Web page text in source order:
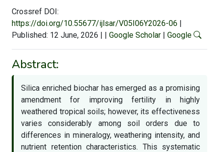
Crossref DOI:
https://doi.org/10.55677/ijlsar/V05I06Y2026-06 |
Published: 12 June, 2026 | | Google Scholar | Google
Abstract:
Silica enriched biochar has emerged as a promising
amendment for improving fertility in highly
weathered tropical soils; however, its effectiveness
varies considerably among soil orders due to
differences in mineralogy, weathering intensity, and
nutrient retention characteristics. This systematic